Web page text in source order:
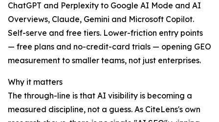
ChatGPT and Perplexity to Google AI Mode and AI
Overviews, Claude, Gemini and Microsoft Copilot.
Self-serve and free tiers. Lower-friction entry points
— free plans and no-credit-card trials — opening GEO
measurement to smaller teams, not just enterprises.
Why it matters
The through-line is that AI visibility is becoming a
measured discipline, not a guess. As CiteLens's own